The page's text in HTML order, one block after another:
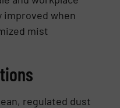
when
mist
regulated dust